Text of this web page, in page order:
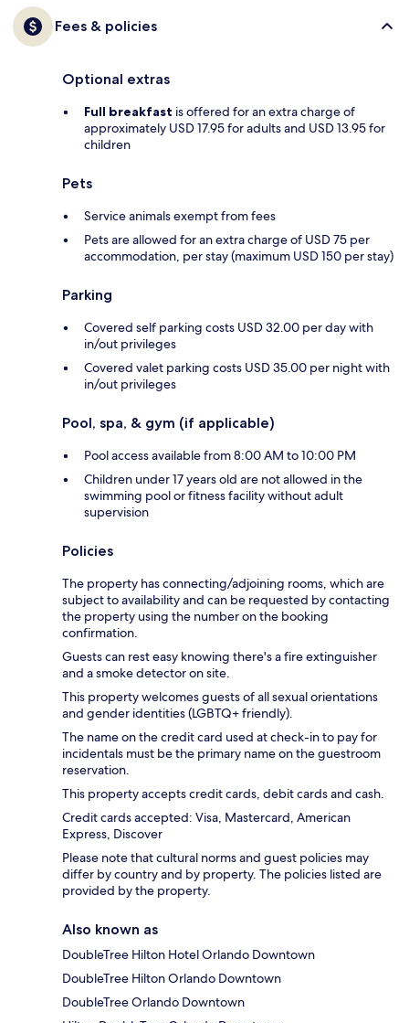
Fees & policies
Optional extras
Full breakfast is offered for an extra charge of
approximately USD 17.95 for adults and USD 13.95 for
children
Pets
Service animals exempt from fees
Pets are allowed for an extra charge of USD 75 per
accommodation, per stay (maximum USD 150 per stay)
Parking
Covered self parking costs USD 32.00 per day with
in/out privileges
Covered valet parking costs USD 35.00 per night with
in/out privileges
Pool, spa, & gym (if applicable)
Pool access available from 8:00 AM to 10:00 PM
Children under 17 years old are not allowed in the
swimming pool or fitness facility without adult
supervision
Policies
The property has connecting/adjoining rooms, which are
subject to availability and can be requested by contacting
the property using the number on the booking
confirmation.
Guests can rest easy knowing there's a fire extinguisher
and a smoke detector on site.
This property welcomes guests of all sexual orientations
and gender identities (LGBTQ+ friendly).
The name on the credit card used at check-in to pay for
incidentals must be the primary name on the guestroom
reservation.
This property accepts credit cards, debit cards and cash.
Credit cards accepted: Visa, Mastercard, American
Express, Discover
Please note that cultural norms and guest policies may
differ by country and by property. The policies listed are
provided by the property.
Also known as
DoubleTree Hilton Hotel Orlando Downtown
DoubleTree Hilton Orlando Downtown
DoubleTree Orlando Downtown